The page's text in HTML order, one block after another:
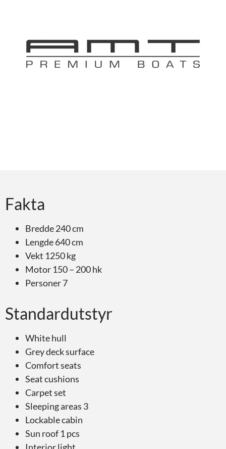
Fakta
Bredde 240 cm
Lengde 640 cm
Vekt 1250 kg
Motor 150 – 200 hk
Personer 7
Standardutstyr
White hull
Grey deck surface
Comfort seats
Seat cushions
Carpet set
Sleeping areas 3
Lockable cabin
Sun roof 1 pcs